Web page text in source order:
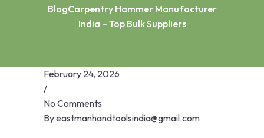
BlogCarpentry Hammer Manufacturer
India – Top Bulk Suppliers
February 24, 2026
/
No Comments
Byeastmanhandtoolsindia@gmail.com